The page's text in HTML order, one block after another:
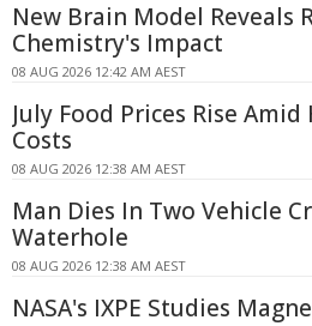
New Brain Model Reveals
Chemistry's Impact
08 AUG 2026 12:42 AM AEST
July Food Prices Rise
Costs
08 AUG 2026 12:38 AM AEST
Man Dies In Two Vehicle
Waterhole
08 AUG 2026 12:38 AM AEST
NASA's IXPE Studies